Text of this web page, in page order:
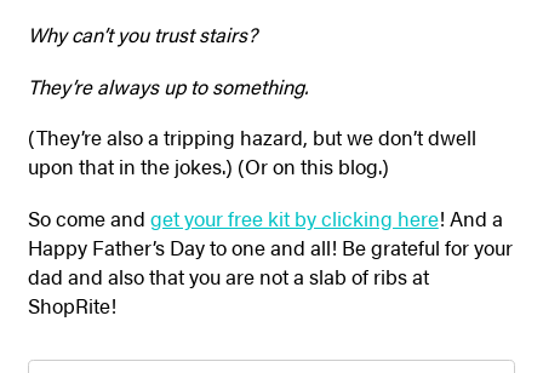
Why can’t you trust stairs?
They’re always up to something.
(They’re also a tripping hazard, but we don’t dwell
upon that in the jokes.) (Or on this blog.)
So come and get your free kit by clicking here! And a
Happy Father’s Day to one and all! Be grateful for your
dad and also that you are not a slab of ribs at
ShopRite!